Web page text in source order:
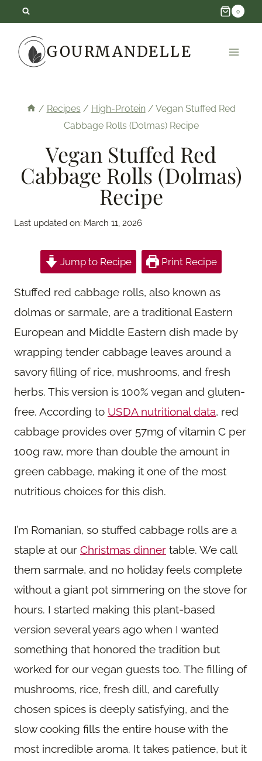
content
0
GOURMANDELLE
/ Recipes / High-Protein / Vegan Stuffed Red
Cabbage Rolls (Dolmas) Recipe
Vegan Stuffed Red
Cabbage Rolls (Dolmas)
Recipe
Last updated on: March 11, 2026
Jump to Recipe Print Recipe
Stuffed red cabbage rolls, also known as
dolmas or sarmale, are a traditional Eastern
European and Middle Eastern dish made by
wrapping tender cabbage leaves around a
savory filling of rice, mushrooms, and fresh
herbs. This version is 100% vegan and gluten-
free. According to USDA nutritional data, red
cabbage provides over 57mg of vitamin C per
100g raw, more than double the amount in
green cabbage, making it one of the most
nutritious choices for this dish.
I’m Romanian, so stuffed cabbage rolls are a
staple at our Christmas dinner table. We call
them sarmale, and no holiday feels complete
without a giant pot simmering on the stove for
hours. I started making this plant-based
version several years ago when I wanted
something that honored the tradition but
worked for our vegan guests too. The filling of
mushrooms, rice, fresh dill, and carefully
chosen spices is deeply satisfying, and the
slow cooking fills the entire house with the
most incredible aroma. It takes patience, but it